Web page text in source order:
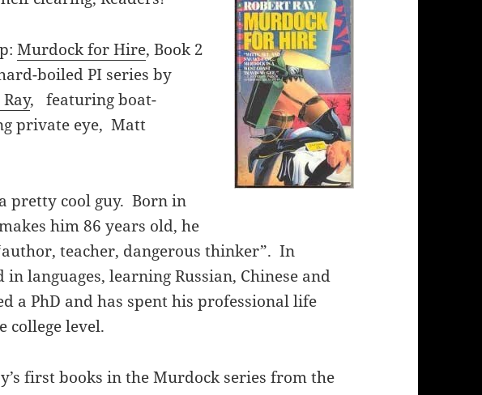
Murdock for Hire, Book 2
boiled PI series by
, featuring boat-
private eye, Matt
pretty cool guy. Born in
him 86 years old, he
teacher, dangerous thinker”. In
languages, learning Russian, Chinese and
a PhD and has spent his professional life
college level.
first books in the Murdock series from the